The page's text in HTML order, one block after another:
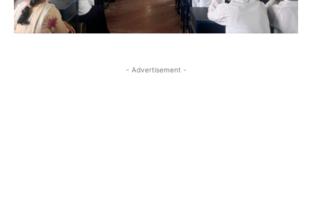
- Advertisement -